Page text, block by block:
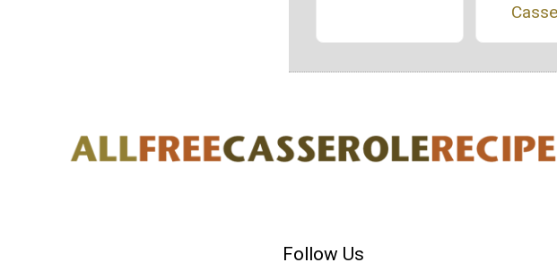
Follow Us